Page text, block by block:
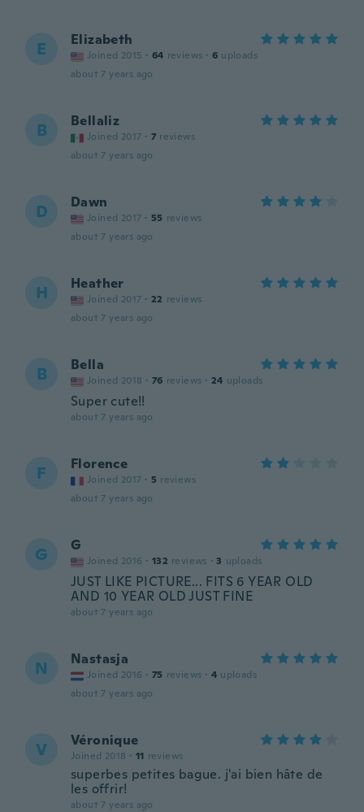
E Elizabeth
Joined 2015 · 64 reviews · 6 uploads
about 7 years ago
B Bellaliz
Joined 2017 · 7 reviews
about 7 years ago
D Dawn
Joined 2017 · 55 reviews
about 7 years ago
H Heather
Joined 2017 · 22 reviews
about 7 years ago
B Bella
Joined 2018 · 76 reviews · 24 uploads
Super cute!!
about 7 years ago
F Florence
Joined 2017 · 5 reviews
about 7 years ago
G G
Joined 2016 · 132 reviews · 3 uploads
JUST LIKE PICTURE... FITS 6 YEAR OLD
AND 10 YEAR OLD JUST FINE
about 7 years ago
N Nastasja
Joined 2016 · 75 reviews · 4 uploads
about 7 years ago
V Véronique
Joined 2018 · 11 reviews
superbes petites bague. j'ai bien hâte de
les offrir!
about 7 years ago